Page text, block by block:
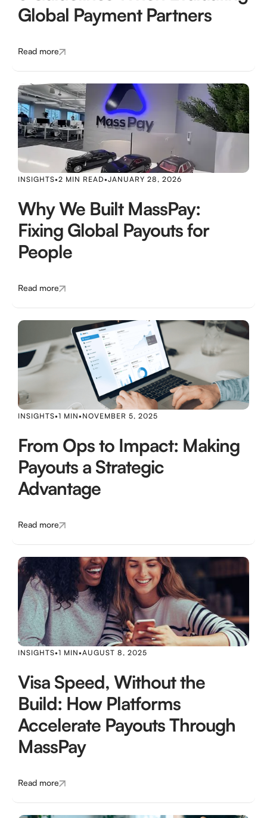
Global Payment Partners
Read more
INSIGHTS•2 MIN READ•JANUARY 28, 2026
Why We Built MassPay:
Fixing Global Payouts for
People
Read more
INSIGHTS•1 MIN• NOVEMBER 5, 2025
From Ops to Impact: Making
Payouts a Strategic
Advantage
Read more
INSIGHTS•1 MIN•AUGUST 8, 2025
Visa Speed, Without the
Build: How Platforms
Accelerate Payouts Through
MassPay
Read more